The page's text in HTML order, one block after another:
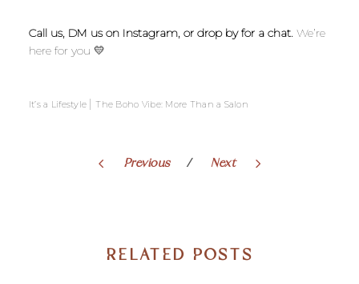
Call us, DM us on Instagram, or drop by for a chat. We’re
here for you 💛
It’s a Lifestyle |The Boho Vibe: More Than a Salon
Previous Next
RELATED POSTS